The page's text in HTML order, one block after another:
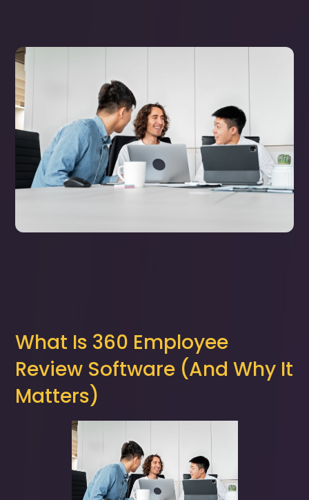
What Is 360 Employee
Review Software (And Why It
Matters)